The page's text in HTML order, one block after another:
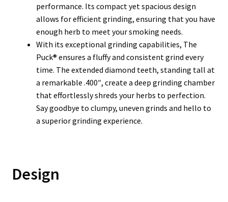
performance. Its compact yet spacious design
allows for efficient grinding, ensuring that you have
enough herb to meet your smoking needs.
With its exceptional grinding capabilities, The
Puck® ensures a fluffy and consistent grind every
time. The extended diamond teeth, standing tall at
a remarkable .400″, create a deep grinding chamber
that effortlessly shreds your herbs to perfection.
Say goodbye to clumpy, uneven grinds and hello to
a superior grinding experience.
Design